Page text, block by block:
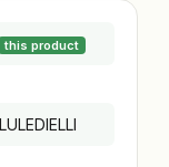
this product